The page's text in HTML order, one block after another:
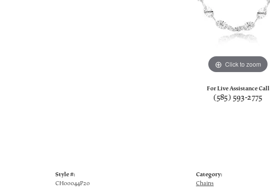
Click to zoom
For Live Assistance Call
(585) 593-2775
Style #:
CH00044P20
Category:
Chains